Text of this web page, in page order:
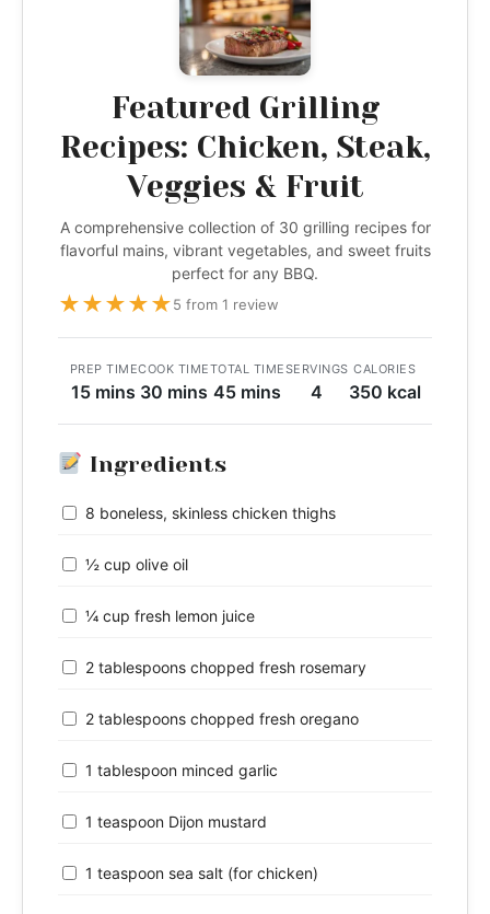
Featured Grilling
Recipes: Chicken, Steak,
Veggies & Fruit
A comprehensive collection of 30 grilling recipes for
flavorful mains, vibrant vegetables, and sweet fruits
perfect for any BBQ.
★★★★★5 from 1 review
PREP TIME
15 mins
COOK TIME
30 mins
TOTAL TIME
45 mins
SERVINGS
4
CALORIES
350 kcal
Ingredients
8 boneless, skinless chicken thighs
½ cup olive oil
¼ cup fresh lemon juice
2 tablespoons chopped fresh rosemary
2 tablespoons chopped fresh oregano
1 tablespoon minced garlic
1 teaspoon Dijon mustard
1 teaspoon sea salt (for chicken)